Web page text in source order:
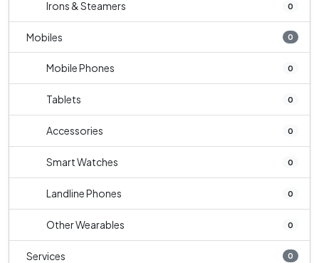
Irons & Steamers 0
Mobiles 0
Mobile Phones 0
Tablets 0
Accessories 0
Smart Watches 0
Landline Phones 0
Other Wearables 0
Services 0